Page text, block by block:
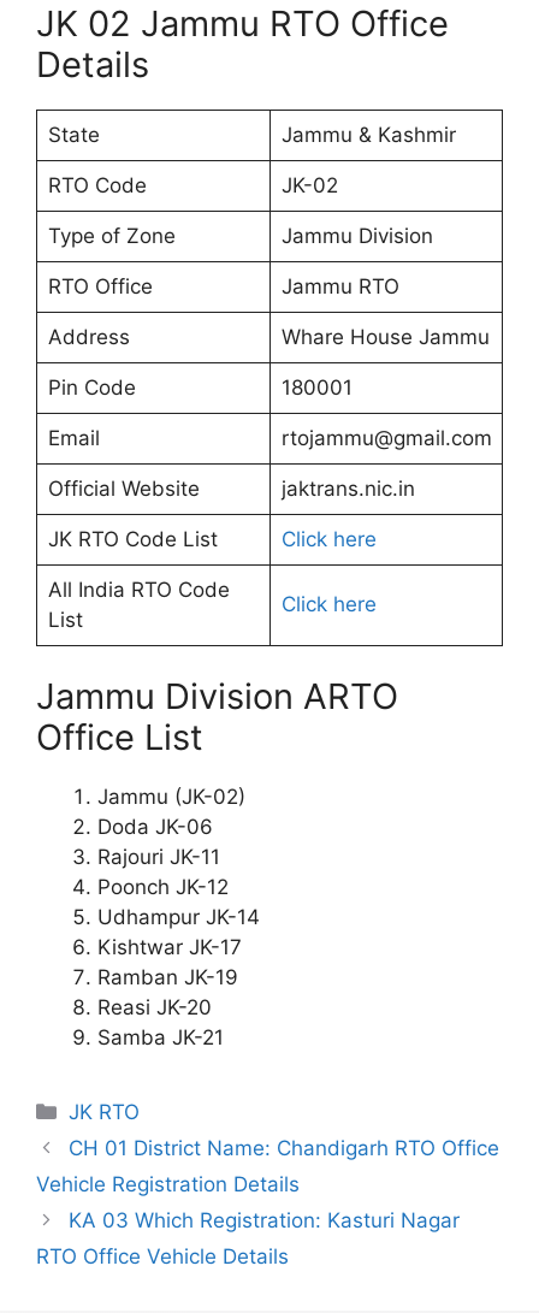
JK 02 Jammu RTO Office
Details
State Jammu & Kashmir
RTO Code JK-02
Type of Zone Jammu Division
RTO Office Jammu RTO
Address Whare House Jammu
Pin Code 180001
Email rtojammu@gmail.com
Official Website jaktrans.nic.in
JK RTO Code List Click here
All India RTO Code
List
Click here
Jammu Division ARTO
Office List
Jammu (JK-02)
Doda JK-06
Rajouri JK-11
Poonch JK-12
Udhampur JK-14
Kishtwar JK-17
Ramban JK-19
Reasi JK-20
Samba JK-21
Categories
JK RTO
CH 01 District Name: Chandigarh RTO Office
Vehicle Registration Details
KA 03 Which Registration: Kasturi Nagar
RTO Office Vehicle Details